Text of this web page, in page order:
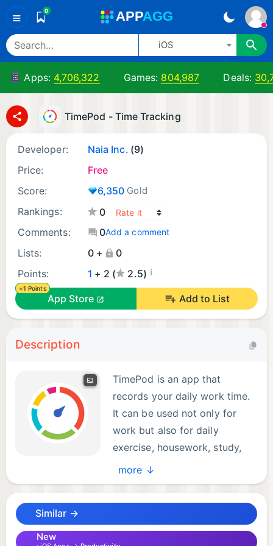
≡ 0 APPAGG
iOS
Apps: 4,706,322 Games: 804,987 Deals:
TimePod - Time Tracking
Developer: Naia Inc. (9)
Price:
Free
Score:
6,350 Gold
Rankings:
0
Comments:
0Add a comment
Lists: 0 +
0
Points:
1 + 2 ( 2.5) ¡
+1 Points
App Store Add to List
Description
TimePod is an app that
records your daily work time.
It can be used not only for
work but also for daily
exercise, housework, study,
and other time recordings. You
can enter it quickly and easily at any time, and later
perspectives.
more ↓
Similar →
New